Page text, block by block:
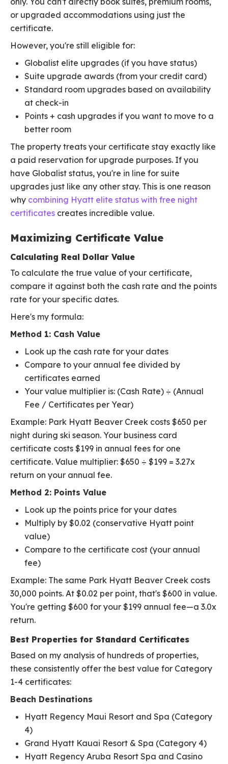
or upgraded accommodations using just the
certificate.
However, you're still eligible for:
Globalist elite upgrades (if you have status)
Suite upgrade awards (from your credit card)
Standard room upgrades based on availability
at check-in
Points + cash upgrades if you want to move to a
better room
The property treats your certificate stay exactly like
a paid reservation for upgrade purposes. If you
have Globalist status, you're in line for suite
upgrades just like any other stay. This is one reason
why combining Hyatt elite status with free night
certificates creates incredible value.
Maximizing Certificate Value
Calculating Real Dollar Value
To calculate the true value of your certificate,
compare it against both the cash rate and the points
rate for your specific dates.
Here's my formula:
Method 1: Cash Value
Look up the cash rate for your dates
Compare to your annual fee divided by
certificates earned
Your value multiplier is: (Cash Rate) ÷ (Annual
Fee / Certificates per Year)
Example: Park Hyatt Beaver Creek costs $650 per
night during ski season. Your business card
certificate costs $199 in annual fees for one
certificate. Value multiplier: $650 ÷ $199 = 3.27x
return on your annual fee.
Method 2: Points Value
Look up the points price for your dates
Multiply by $0.02 (conservative Hyatt point
value)
Compare to the certificate cost (your annual
fee)
Example: The same Park Hyatt Beaver Creek costs
30,000 points. At $0.02 per point, that's $600 in value.
You're getting $600 for your $199 annual fee—a 3.0x
return.
Best Properties for Standard Certificates
Based on my analysis of hundreds of properties,
these consistently offer the best value for Category
1-4 certificates:
Beach Destinations
Hyatt Regency Maui Resort and Spa (Category
4)
Grand Hyatt Kauai Resort & Spa (Category 4)
Hyatt Regency Aruba Resort Spa and Casino